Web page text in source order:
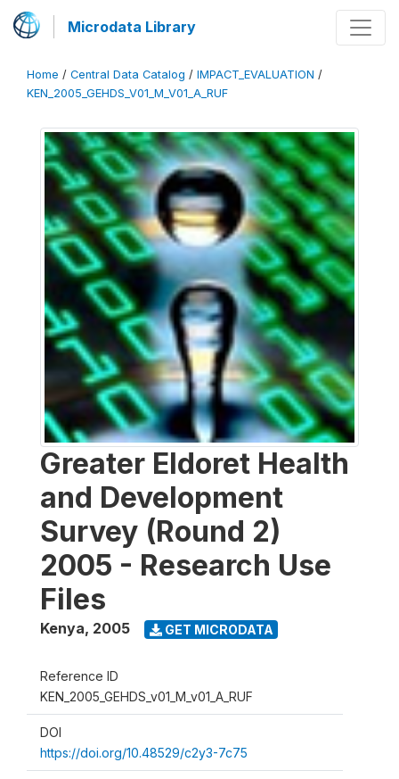
Microdata Library
Home / Central Data Catalog / IMPACT_EVALUATION /
KEN_2005_GEHDS_V01_M_V01_A_RUF
Greater Eldoret Health
and Development
Survey (Round 2)
2005 - Research Use
Files
Kenya, 2005 GET MICRODATA
Reference ID
KEN_2005_GEHDS_v01_M_v01_A_RUF
DOI
https://doi.org/10.48529/c2y3-7c75